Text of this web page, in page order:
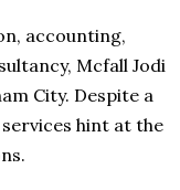
accounting,
Mcfall Jodi
City. Despite a
hint at the